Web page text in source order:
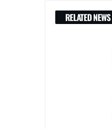
RELATED NEWS